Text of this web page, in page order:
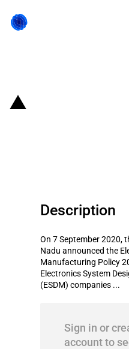
Description
On 7 September 2020,
Nadu announced the
Manufacturing Policy
Electronics System
(ESDM) companies ...
Sign in or
account to